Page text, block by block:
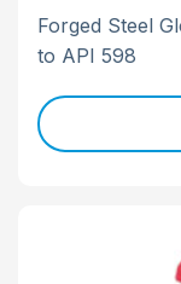
Forged Steel
to API 598